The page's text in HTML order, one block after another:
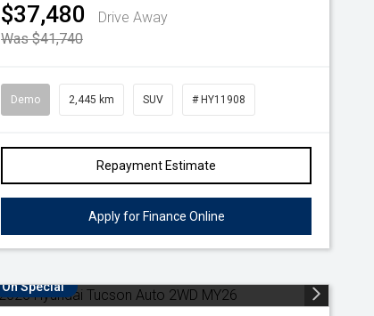
$37,480
Drive Away
Was $41,740
Demo 2,445 km SUV # HY11908
Repayment Estimate
Apply for Finance Online
On Special